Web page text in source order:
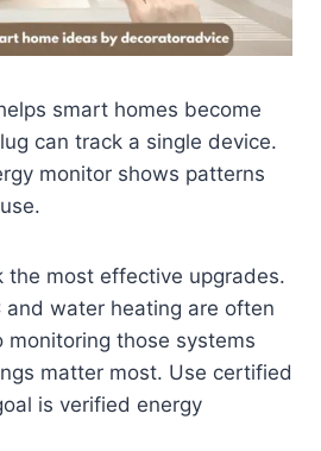
smart homes become
can track a single device.
monitor shows patterns
the most effective upgrades.
and water heating are often
those systems
matter most. Use certified
is verified energy